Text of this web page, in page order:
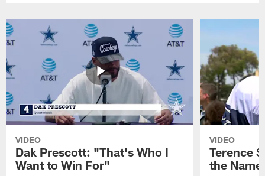
VIDEO
Dak Prescott: "That's Who I
Want to Win For"
VIDEO
Terence
the